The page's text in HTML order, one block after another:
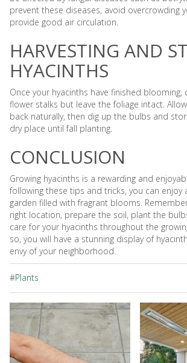
prevent these diseases, avoid overcrowding
provide good air circulation.
HARVESTING AND
HYACINTHS
Once your hyacinths have finished
flower stalks but leave the foliage intact.
back naturally, then dig up the bulbs and
dry place until fall planting.
CONCLUSION
Growing hyacinths is a rewarding and
following these tips and tricks, you can enjoy
garden filled with fragrant blooms.
right location, prepare the soil, plant the
care for your hyacinths throughout the
so, you will have a stunning display of
envy of your neighborhood.
#Plants